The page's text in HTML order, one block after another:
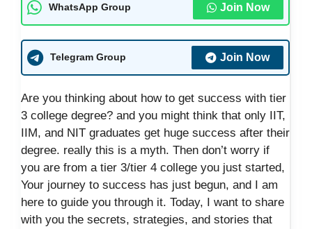
WhatsApp Group Join Now
Telegram Group Join Now
Are you thinking about how to get success with tier
3 college degree? and you might think that only IIT,
IIM, and NIT graduates get huge success after their
degree. really this is a myth. Then don’t worry if
you are from a tier 3/tier 4 college you just started,
Your journey to success has just begun, and I am
here to guide you through it. Today, I want to share
with you the secrets, strategies, and stories that